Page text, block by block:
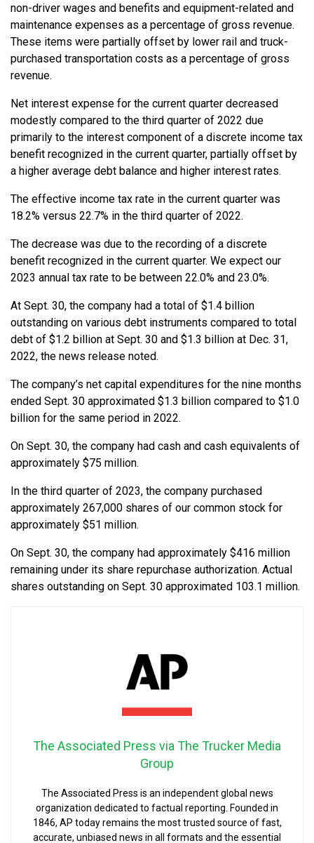
non-driver wages and benefits and equipment-related and
maintenance expenses as a percentage of gross revenue.
These items were partially offset by lower rail and truck-
purchased transportation costs as a percentage of gross
revenue.
Net interest expense for the current quarter decreased
modestly compared to the third quarter of 2022 due
primarily to the interest component of a discrete income tax
benefit recognized in the current quarter, partially offset by
a higher average debt balance and higher interest rates.
The effective income tax rate in the current quarter was
18.2% versus 22.7% in the third quarter of 2022.
The decrease was due to the recording of a discrete
benefit recognized in the current quarter. We expect our
2023 annual tax rate to be between 22.0% and 23.0%.
At Sept. 30, the company had a total of $1.4 billion
outstanding on various debt instruments compared to total
debt of $1.2 billion at Sept. 30 and $1.3 billion at Dec. 31,
2022, the news release noted.
The company’s net capital expenditures for the nine months
ended Sept. 30 approximated $1.3 billion compared to $1.0
billion for the same period in 2022.
On Sept. 30, the company had cash and cash equivalents of
approximately $75 million.
In the third quarter of 2023, the company purchased
approximately 267,000 shares of our common stock for
approximately $51 million.
On Sept. 30, the company had approximately $416 million
remaining under its share repurchase authorization. Actual
shares outstanding on Sept. 30 approximated 103.1 million.
The Associated Press via The Trucker Media
Group
The Associated Press is an independent global news
organization dedicated to factual reporting. Founded in
1846, AP today remains the most trusted source of fast,
accurate, unbiased news in all formats and the essential